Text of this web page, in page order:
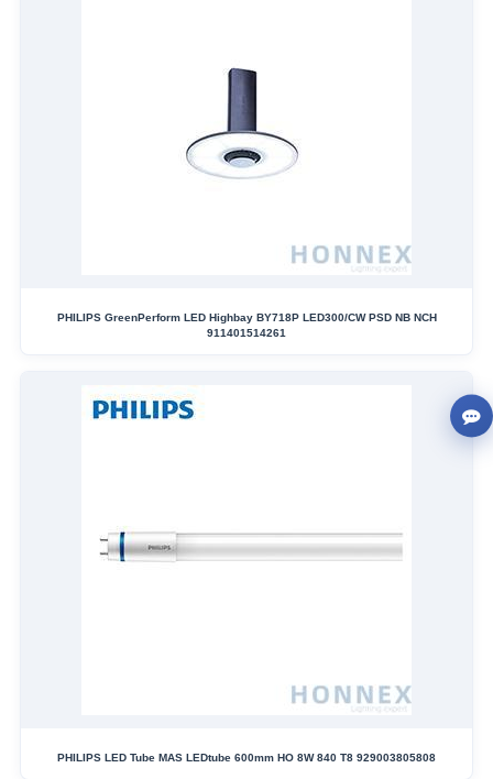
PHILIPS GreenPerform LED Highbay BY718P LED300/CW PSD NB NCH
911401514261
PHILIPS LED Tube MAS LEDtube 600mm HO 8W 840 T8 929003805808